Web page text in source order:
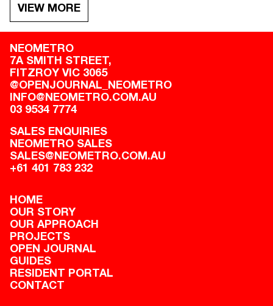
VIEW MORE
NEOMETRO
7A SMITH STREET,
FITZROY VIC 3065
@OPENJOURNAL_NEOMETRO
INFO@NEOMETRO.COM.AU
03 9534 7774
SALES ENQUIRIES
NEOMETRO SALES
SALES@NEOMETRO.COM.AU
+61 401 783 232
HOME
OUR STORY
OUR APPROACH
PROJECTS
OPEN JOURNAL
GUIDES
RESIDENT PORTAL
CONTACT